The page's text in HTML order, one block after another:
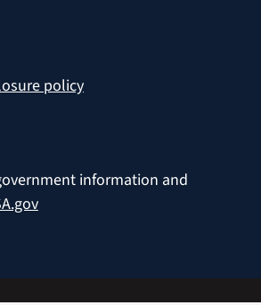
policy
information and